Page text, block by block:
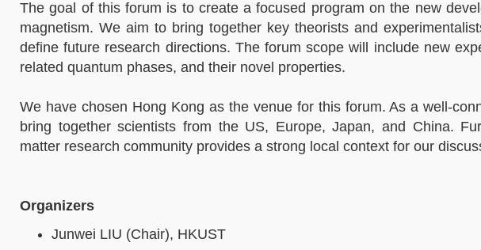
The goal of this forum is to create a focused program on the new
magnetism. We aim to bring together key theorists and
define future research directions. The forum scope will include new
related quantum phases, and their novel properties.
We have chosen Hong Kong as the venue for this forum. As a well-
bring together scientists from the US, Europe, Japan, and China.
matter research community provides a strong local context for our
Organizers
Junwei LIU (Chair), HKUST